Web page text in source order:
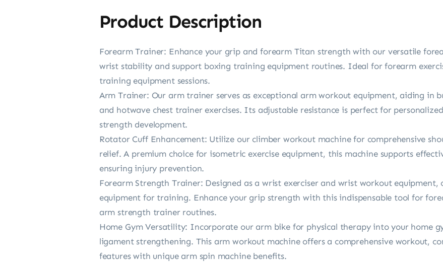
Product Description
Forearm Trainer: Enhance your grip and forearm Titan strength with our versatile
wrist stability and support boxing training equipment routines. Ideal for forearm
training equipment sessions.
Arm Trainer: Our arm trainer serves as exceptional arm workout equipment, aiding in
and hotwave chest trainer exercises. Its adjustable resistance is perfect for
strength development.
Rotator Cuff Enhancement: Utilize our climber workout machine for comprehensive
relief. A premium choice for isometric exercise equipment, this machine supports
ensuring injury prevention.
Forearm Strength Trainer: Designed as a wrist exerciser and wrist workout
equipment for training. Enhance your grip strength with this indispensable tool for
arm strength trainer routines.
Home Gym Versatility: Incorporate our arm bike for physical therapy into your home
ligament strengthening. This arm workout machine offers a comprehensive workout,
features with unique arm spin machine benefits.